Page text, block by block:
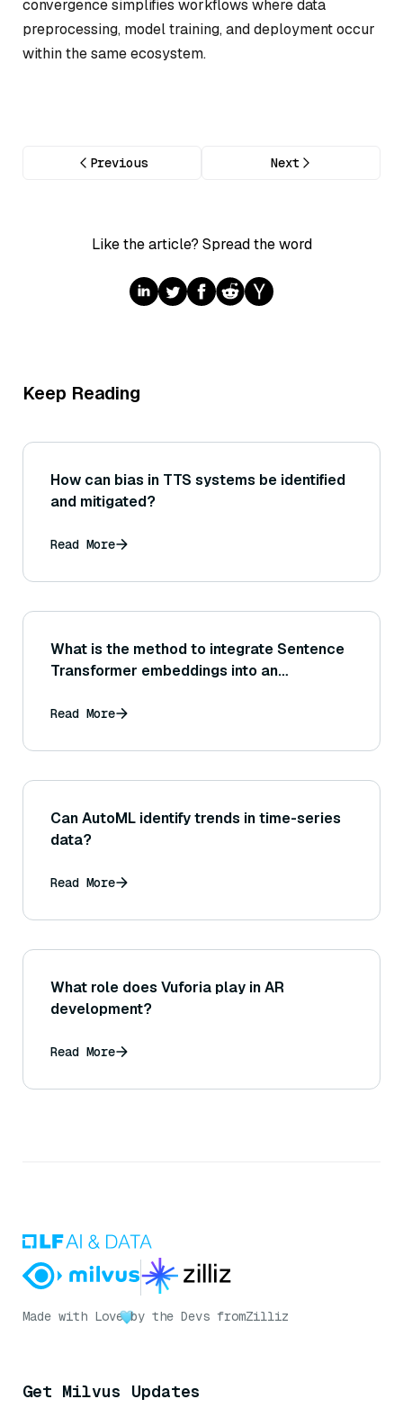
convergence simplifies workflows where data
preprocessing, model training, and deployment occur
within the same ecosystem.
Previous Next
Like the article? Spread the word
Keep Reading
How can bias in TTS systems be identified
and mitigated?
Read More
What is the method to integrate Sentence
Transformer embeddings into an
using them in an Elasticsearch or
Read More
Can AutoML identify trends in time-series
data?
Read More
What role does Vuforia play in AR
development?
Read More
Made with Love by the Devs fromZilliz
Get Milvus Updates